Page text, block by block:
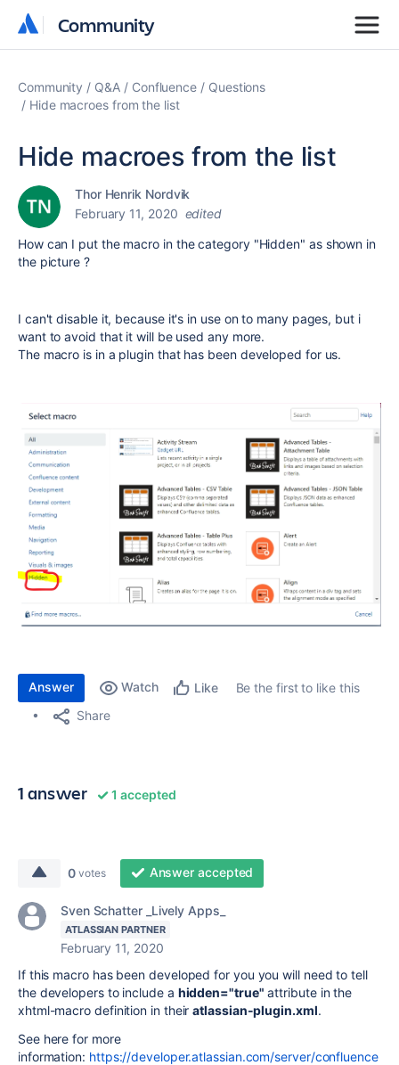
Community
Community
Community Q&A Confluence
Questions
Hide macroes from the list
Hide macroes from the list
Thor Henrik Nordvik
February 11, 2020 edited
How can I put the macro in the category "Hidden" as shown in
the picture ?
I can't disable it, because it's in use on to many pages, but i
want to avoid that it will be used any more.
The macro is in a plugin that has been developed for us.
Answer Watch Like
Be the first to like this
Share
1 answer 1 accepted
0 votes Answer accepted
Sven Schatter _Lively Apps_
ATLASSIAN PARTNER
February 11, 2020
If this macro has been developed for you you will need to tell
the developers to include a hidden="true" attribute in the
xhtml-macro definition in theiratlassian-plugin.xml.
See here for more
information: https://developer.atlassian.com/server/confluence